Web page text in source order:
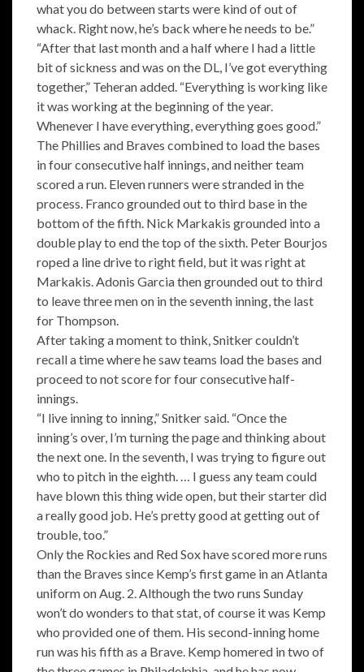
what you do between starts were kind of out of
whack. Right now, he’s back where he needs to be.”
“After that last month and a half where I had a little
bit of sickness and was on the DL, I’ve got everything
together,” Teheran added. “Everything is working like
it was working at the beginning of the year.
Whenever I have everything, everything goes good.”
The Phillies and Braves combined to load the bases
in four consecutive half innings, and neither team
scored a run. Eleven runners were stranded in the
process. Franco grounded out to third base in the
bottom of the fifth. Nick Markakis grounded into a
double play to end the top of the sixth. Peter Bourjos
roped a line drive to right field, but it was right at
Markakis. Adonis Garcia then grounded out to third
to leave three men on in the seventh inning, the last
for Thompson.
After taking a moment to think, Snitker couldn’t
recall a time where he saw teams load the bases and
proceed to not score for four consecutive half-
innings.
“I live inning to inning,” Snitker said. “Once the
inning’s over, I’m turning the page and thinking about
the next one. In the seventh, I was trying to figure out
who to pitch in the eighth. … I guess any team could
have blown this thing wide open, but their starter did
a really good job. He’s pretty good at getting out of
trouble, too.”
Only the Rockies and Red Sox have scored more runs
than the Braves since Kemp’s first game in an Atlanta
uniform on Aug. 2. Although the two runs Sunday
won’t do wonders to that stat, of course it was Kemp
who provided one of them. His second-inning home
run was his fifth as a Brave. Kemp homered in two of